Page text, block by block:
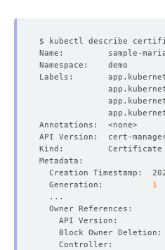
Labels:
  Generation:
1
Block Owner